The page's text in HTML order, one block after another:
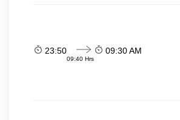
23:50
09:40 Hrs
09:30 AM